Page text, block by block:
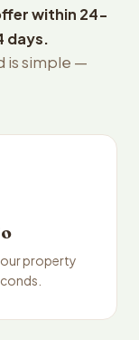
within 24-
days.
is simple —
property